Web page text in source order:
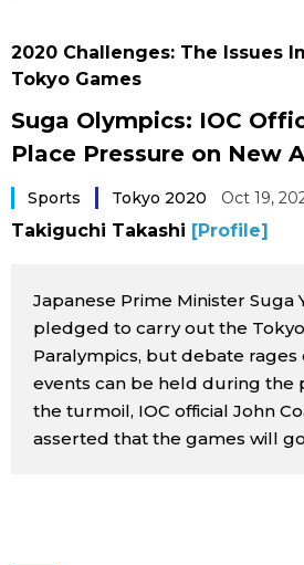
Video/Live
Japanese
Japan Glances
People
Blog
News
2020 Challenges: The Issues
Tokyo Games
Suga Olympics: IOC
Place Pressure on New
Sports Tokyo 2020 Oct 19,
Takiguchi Takashi [Profile]
Japanese Prime Minister Suga
pledged to carry out the
Paralympics, but debate
events can be held during the
the turmoil, IOC official John
asserted that the games will